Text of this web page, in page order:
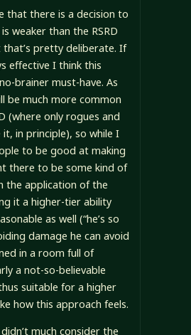
that there is a decision to
weaker than the RSRD
that’s pretty deliberate. If
effective I think this
brainer must-have. As
be much more common
(where only rogues and
it, in principle), so while I
to be good at making
there to be some kind of
the application of the
it a higher-tier ability
as well (“he’s so
damage he can avoid
in a room full of
a not-so-believable
suitable for a higher
how this approach feels.
much consider the